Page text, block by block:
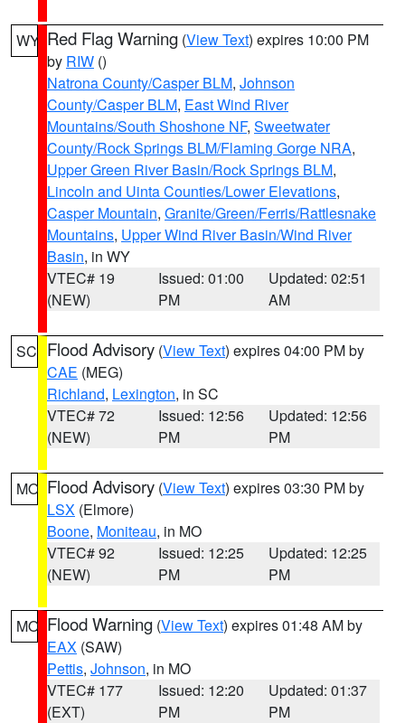
WY Red Flag Warning (View Text) expires 10:00 PM
by RIW ()
Natrona County/Casper BLM, Johnson
County/Casper BLM, East Wind River
Mountains/South Shoshone NF, Sweetwater
County/Rock Springs BLM/Flaming Gorge NRA,
Upper Green River Basin/Rock Springs BLM,
Lincoln and Uinta Counties/Lower Elevations,
Casper Mountain, Granite/Green/Ferris/Rattlesnake
Mountains, Upper Wind River Basin/Wind River
Basin, in WY
VTEC# 19
(NEW)
Issued: 01:00
PM
Updated: 02:51
AM
SC Flood Advisory (View Text) expires 04:00 PM by
CAE (MEG)
Richland, Lexington, in SC
VTEC# 72
(NEW)
Issued: 12:56
PM
Updated: 12:56
PM
MO Flood Advisory (View Text) expires 03:30 PM by
LSX (Elmore)
Boone, Moniteau, in MO
VTEC# 92
(NEW)
Issued: 12:25
PM
Updated: 12:25
PM
MO Flood Warning (View Text) expires 01:48 AM by
EAX (SAW)
Pettis, Johnson, in MO
VTEC# 177
(EXT)
Issued: 12:20
PM
Updated: 01:37
PM